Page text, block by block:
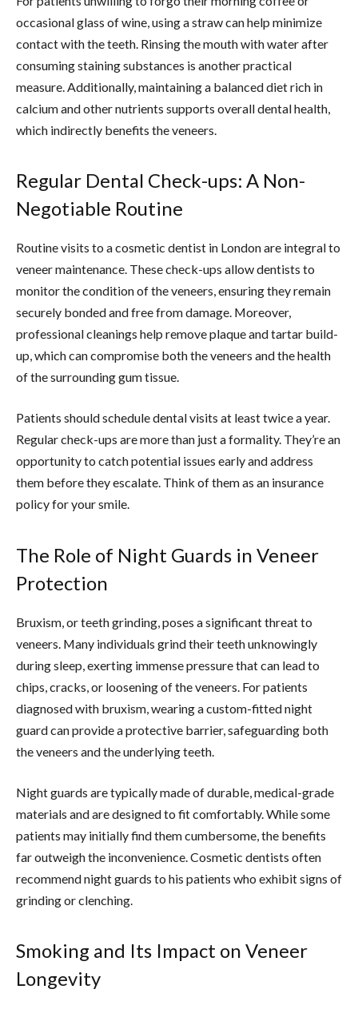
occasional glass of wine, using a straw can help minimize
contact with the teeth. Rinsing the mouth with water after
consuming staining substances is another practical
measure. Additionally, maintaining a balanced diet rich in
calcium and other nutrients supports overall dental health,
which indirectly benefits the veneers.
Regular Dental Check-ups: A Non-
Negotiable Routine
Routine visits to a cosmetic dentist in London are integral to
veneer maintenance. These check-ups allow dentists to
monitor the condition of the veneers, ensuring they remain
securely bonded and free from damage. Moreover,
professional cleanings help remove plaque and tartar build-
up, which can compromise both the veneers and the health
of the surrounding gum tissue.
Patients should schedule dental visits at least twice a year.
Regular check-ups are more than just a formality. They’re an
opportunity to catch potential issues early and address
them before they escalate. Think of them as an insurance
policy for your smile.
The Role of Night Guards in Veneer
Protection
Bruxism, or teeth grinding, poses a significant threat to
veneers. Many individuals grind their teeth unknowingly
during sleep, exerting immense pressure that can lead to
chips, cracks, or loosening of the veneers. For patients
diagnosed with bruxism, wearing a custom-fitted night
guard can provide a protective barrier, safeguarding both
the veneers and the underlying teeth.
Night guards are typically made of durable, medical-grade
materials and are designed to fit comfortably. While some
patients may initially find them cumbersome, the benefits
far outweigh the inconvenience. Cosmetic dentists often
recommend night guards to his patients who exhibit signs of
grinding or clenching.
Smoking and Its Impact on Veneer
Longevity